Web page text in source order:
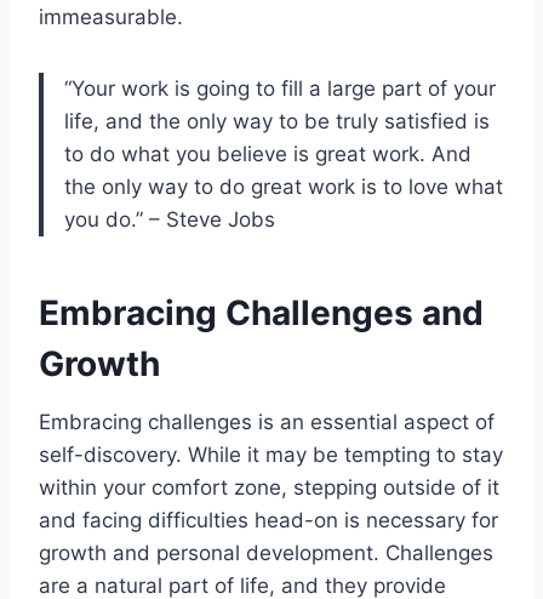
immeasurable.
“Your work is going to fill a large part of your
life, and the only way to be truly satisfied is
to do what you believe is great work. And
the only way to do great work is to love what
you do.” – Steve Jobs
Embracing Challenges and
Growth
Embracing challenges is an essential aspect of
self-discovery. While it may be tempting to stay
within your comfort zone, stepping outside of it
and facing difficulties head-on is necessary for
growth and personal development. Challenges
are a natural part of life, and they provide